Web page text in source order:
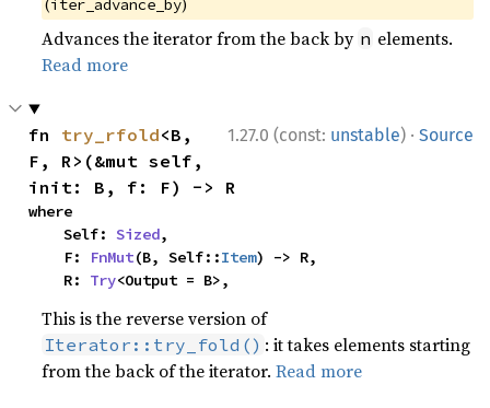
(iter_advance_by)
Advances the iterator from the back by n elements.
Read more
1.27.0 (const: unstable) · Source
fn try_rfold<B,
F, R>(&mut self,
init: B, f: F) -> R
where
    Self:
Sized,
    F:
FnMut(B, Self::Item) -> R,
    R:
Try<Output = B>,
This is the reverse version of
Iterator::try_fold() : it takes elements starting
from the back of the iterator.Read more